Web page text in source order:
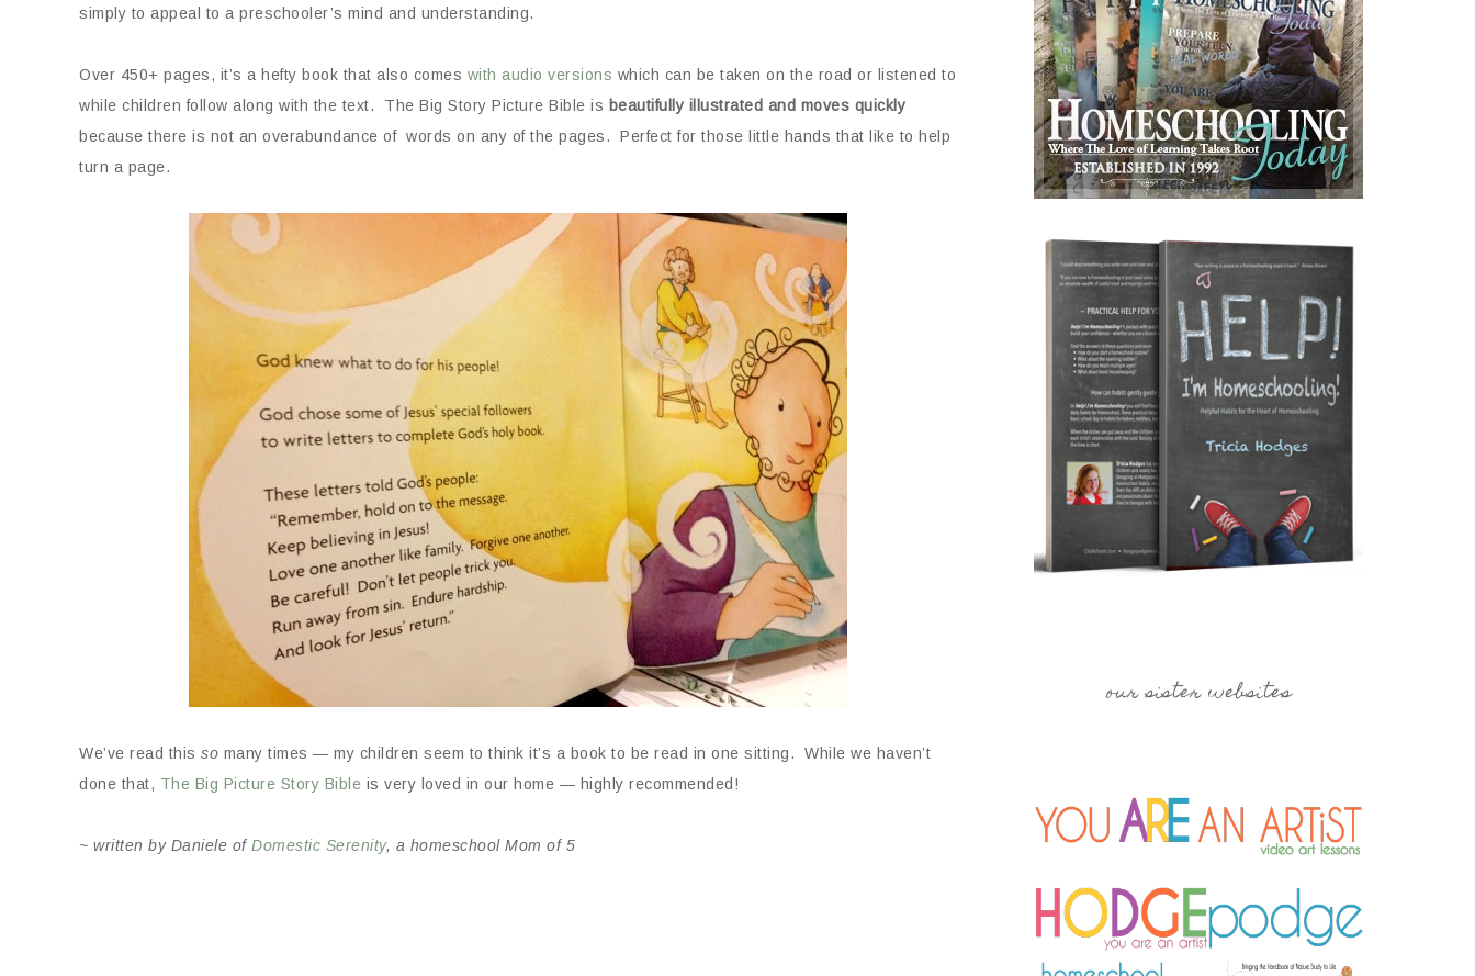
simply to appeal to a preschooler’s mind and understanding.
Over 450+ pages, it’s a hefty book that also comes with audio versions which can be taken on the road or listened to
while children follow along with the text. The Big Story Picture Bible is beautifully illustrated and moves quickly
because there is not an overabundance of words on any of the pages. Perfect for those little hands that like to help
turn a page.
We’ve read this so many times — my children seem to think it’s a book to be read in one sitting. While we haven’t
done that, The Big Picture Story Bible is very loved in our home — highly recommended!
~ written by Daniele of Domestic Serenity, a homeschool Mom of 5
our sister websites